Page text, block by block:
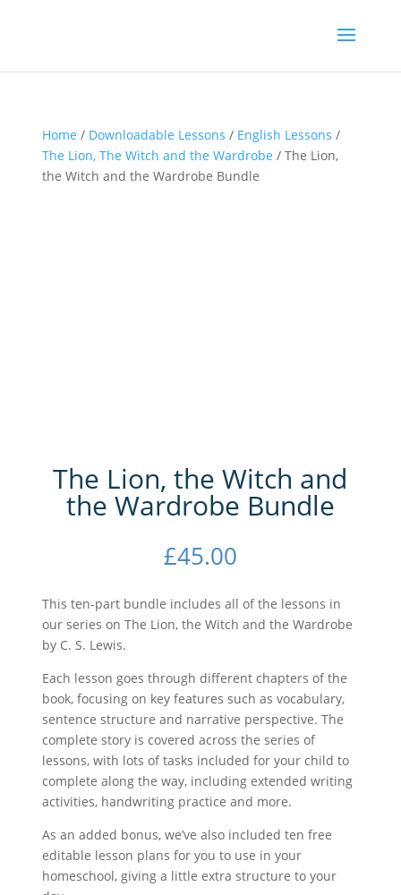
Home / Downloadable Lessons / English Lessons /
The Lion, The Witch and the Wardrobe / The Lion,
the Witch and the Wardrobe Bundle
The Lion, the Witch and
the Wardrobe Bundle
£45.00
This ten-part bundle includes all of the lessons in
our series on The Lion, the Witch and the Wardrobe
by C. S. Lewis.
Each lesson goes through different chapters of the
book, focusing on key features such as vocabulary,
sentence structure and narrative perspective. The
complete story is covered across the series of
lessons, with lots of tasks included for your child to
complete along the way, including extended writing
activities, handwriting practice and more.
As an added bonus, we’ve also included ten free
editable lesson plans for you to use in your
homeschool, giving a little extra structure to your